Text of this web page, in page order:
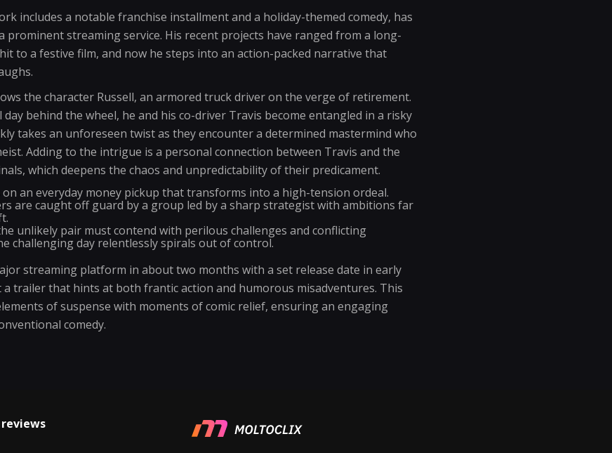
includes a notable franchise installment and a holiday-themed comedy, has
prominent streaming service. His recent projects have ranged from a long-
to a festive film, and now he steps into an action-packed narrative that
the character Russell, an armored truck driver on the verge of retirement.
behind the wheel, he and his co-driver Travis become entangled in a risky
takes an unforeseen twist as they encounter a determined mastermind who
Adding to the intrigue is a personal connection between Travis and the
which deepens the chaos and unpredictability of their predicament.
an everyday money pickup that transforms into a high-tension ordeal.
are caught off guard by a group led by a sharp strategist with ambitions far
unlikely pair must contend with perilous challenges and conflicting
challenging day relentlessly spirals out of control.
streaming platform in about two months with a set release date in early
a trailer that hints at both frantic action and humorous misadventures. This
of suspense with moments of comic relief, ensuring an engaging
comedy.